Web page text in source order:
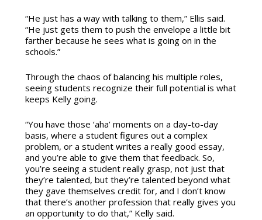
“He just has a way with talking to them,” Ellis said.
“He just gets them to push the envelope a little bit
farther because he sees what is going on in the
schools.”
Through the chaos of balancing his multiple roles,
seeing students recognize their full potential is what
keeps Kelly going.
“You have those ‘aha’ moments on a day-to-day
basis, where a student figures out a complex
problem, or a student writes a really good essay,
and you’re able to give them that feedback. So,
you’re seeing a student really grasp, not just that
they’re talented, but they’re talented beyond what
they gave themselves credit for, and I don’t know
that there’s another profession that really gives you
an opportunity to do that,” Kelly said.